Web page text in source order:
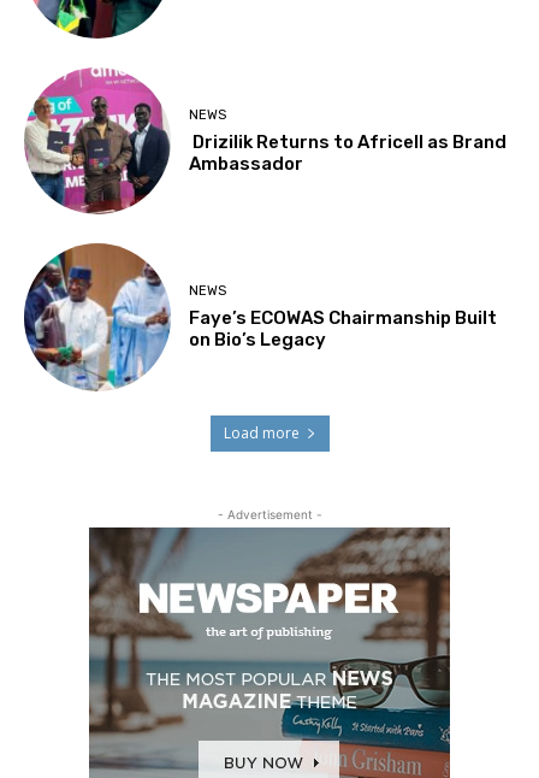
NEWS
Drizilik Returns to Africell as Brand
Ambassador
NEWS
Faye’s ECOWAS Chairmanship Built
on Bio’s Legacy
Load more
- Advertisement -